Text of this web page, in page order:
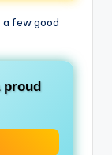
a few good
proud